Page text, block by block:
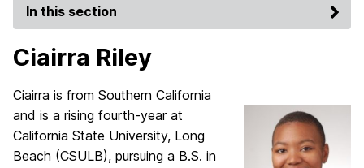
In this section
Ciairra Riley
Ciairra is from Southern California
and is a rising fourth-year at
California State University, Long
Beach (CSULB), pursuing a B.S. in